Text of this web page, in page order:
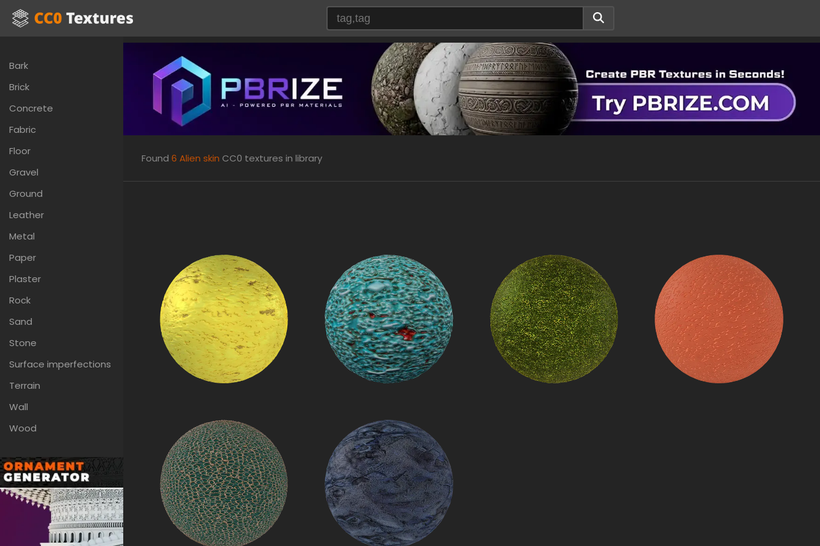
Bark
Brick
Concrete
Fabric
Floor
Gravel
Ground
Leather
Metal
Paper
Plaster
Rock
Sand
Stone
Surface imperfections
Terrain
Wall
Wood
Found 6 Alien skin CC0 textures in library